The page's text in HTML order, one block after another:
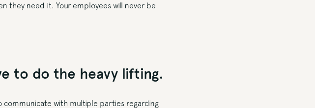
they need it. Your employees will never be
to do the heavy lifting.
communicate with multiple parties regarding